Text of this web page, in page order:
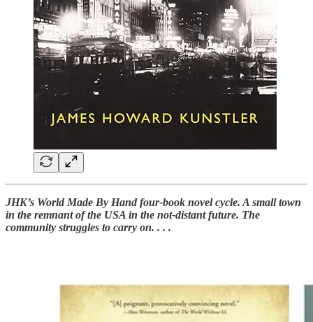
JHK’s World Made By Hand four-book novel cycle. A small town
in the remnant of the USA in the not-distant future. The
community struggles to carry on. . . .